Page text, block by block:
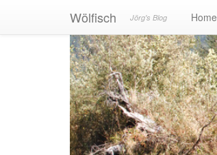
Wölfisch Jörg's Blog Home